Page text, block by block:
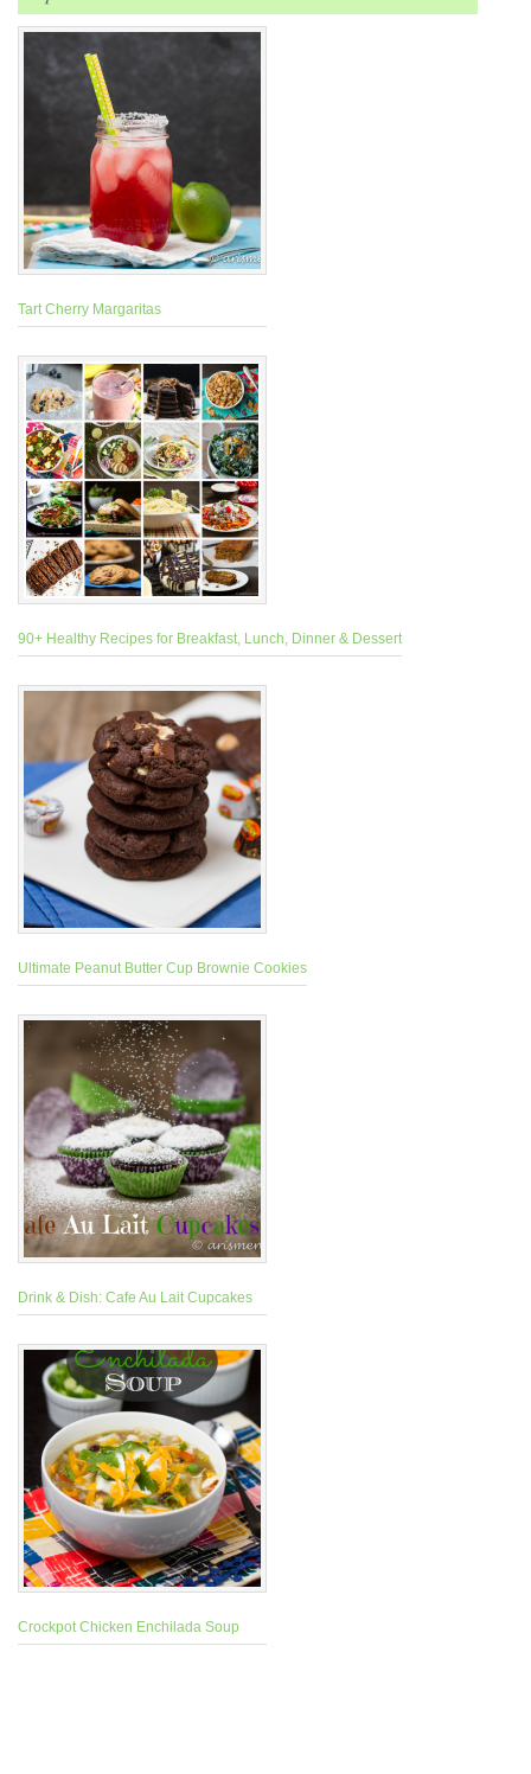
Tart Cherry Margaritas
90+ Healthy Recipes for Breakfast, Lunch, Dinner & Dessert
Ultimate Peanut Butter Cup Brownie Cookies
Drink & Dish: Cafe Au Lait Cupcakes
Crockpot Chicken Enchilada Soup